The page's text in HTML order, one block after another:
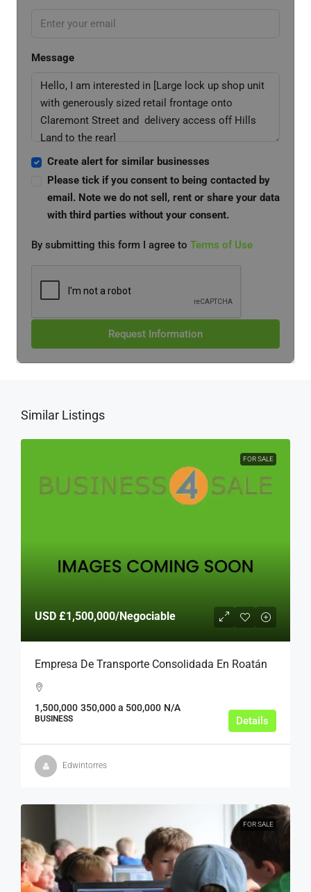
Message
Create alert for similar businesses
Please tick if you consent to being contacted by
email. Note we do not sell, rent or share your data
with third parties without your consent.
By submitting this form I agree to Terms of Use
Request Information
Similar Listings
FOR SALE
USD £1,500,000/Negociable
Empresa De Transporte Consolidada En Roatán
1,500,000 350,000 a 500,000 N/A
BUSINESS Details
Edwintorres
FOR SALE